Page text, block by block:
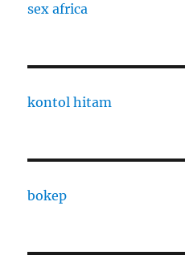
sex africa
kontol hitam
bokep